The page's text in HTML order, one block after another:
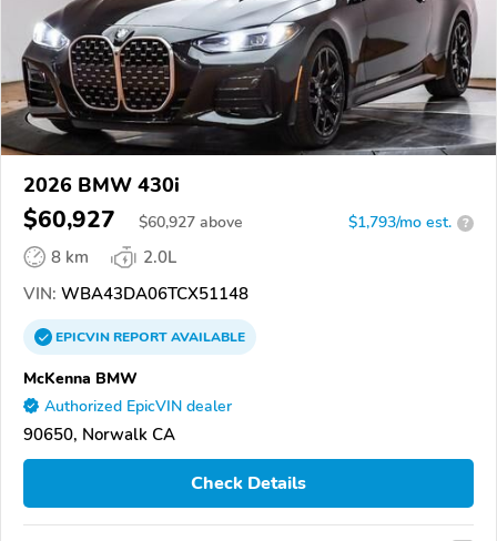
2026 BMW 430i
$60,927 $60,927 above $1,793/mo est. ?
8 km
2.0L
VIN: WBA43DA06TCX51148
EPICVINREPORTAVAILABLE
McKenna BMW
Authorized EpicVIN dealer
90650, Norwalk CA
Check Details